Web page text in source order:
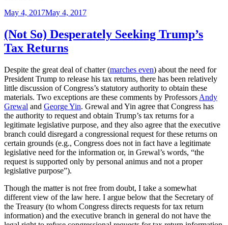
Posted
May 4, 2017May 4, 2017
(Not So) Desperately Seeking Trump’s
Tax Returns
Despite the great deal of chatter (marches even) about the need for
President Trump to release his tax returns, there has been relatively
little discussion of Congress’s statutory authority to obtain these
materials. Two exceptions are these comments by Professors Andy
Grewal and George Yin. Grewal and Yin agree that Congress has
the authority to request and obtain Trump’s tax returns for a
legitimate legislative purpose, and they also agree that the executive
branch could disregard a congressional request for these returns on
certain grounds (e.g., Congress does not in fact have a legitimate
legislative need for the information or, in Grewal’s words, “the
request is supported only by personal animus and not a proper
legislative purpose”).
Though the matter is not free from doubt, I take a somewhat
different view of the law here. I argue below that the Secretary of
the Treasury (to whom Congress directs requests for tax return
information) and the executive branch in general do not have the